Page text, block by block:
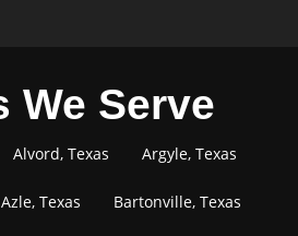
We Serve
Alvord, Texas Argyle, Texas
Azle, Texas Bartonville, Texas